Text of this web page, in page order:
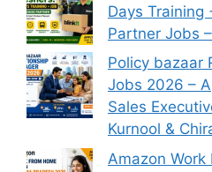
Days Training
Partner Jobs
Policy bazaar
Jobs 2026 –
Sales
Kurnool &
Amazon